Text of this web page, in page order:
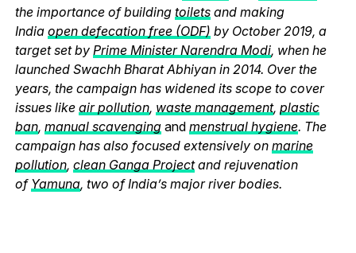
the importance of building toiletsand making
India open defecation free (ODF) by October 2019, a
target set by Prime Minister Narendra Modi, when he
launched Swachh Bharat Abhiyan in 2014. Over the
years, the campaign has widened its scope to cover
issues like air pollution, waste management, plastic
ban, manual scavenging and menstrual hygiene. The
campaign has also focused extensively on marine
pollution, clean Ganga Projectand rejuvenation
of Yamuna, two of India’s major river bodies.